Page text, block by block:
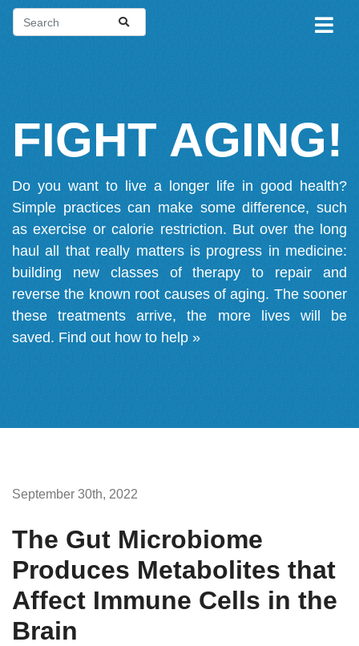
FIGHT AGING!
Do you want to live a longer life in good health?
Simple practices can make some difference, such
as exercise or calorie restriction. But over the long
haul all that really matters is progress in medicine:
building new classes of therapy to repair and
reverse the known root causes of aging. The sooner
these treatments arrive, the more lives will be
saved. Find out how to help »
September 30th, 2022
The Gut Microbiome
Produces Metabolites that
Affect Immune Cells in the
Brain